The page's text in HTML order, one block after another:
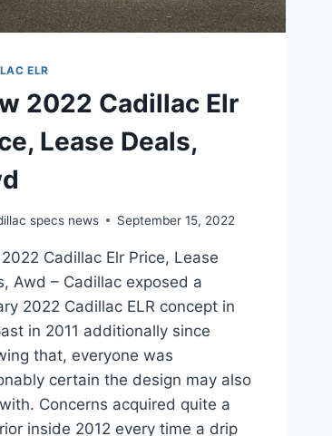
ELR
2022 Cadillac Elr
Lease Deals,
specs news September 15, 2022
Cadillac Elr Price, Lease
Awd – Cadillac exposed a
2022 Cadillac ELR concept in
in 2011 additionally since
that, everyone was
certain the design may also
Concerns acquired quite a
inside 2012 every time a drip